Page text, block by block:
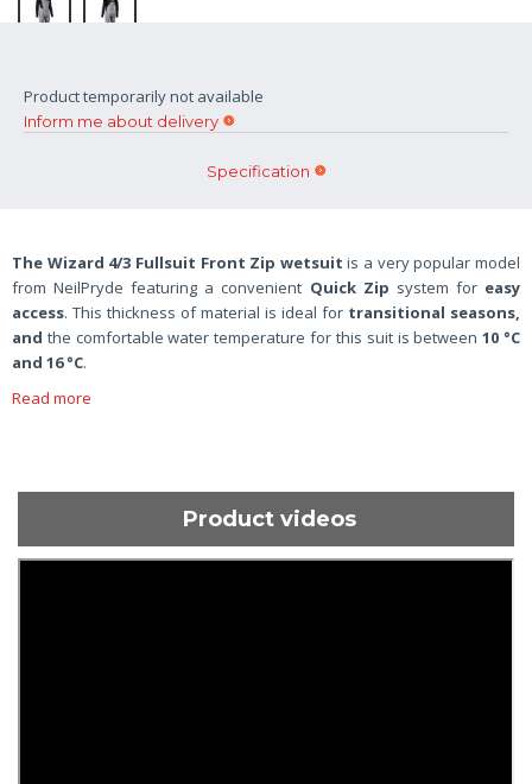
Product temporarily not available
Inform me about delivery
Specification
The Wizard 4/3 Fullsuit Front Zip wetsuit is a very popular model
from NeilPryde featuring a convenient Quick Zip system for easy
access. This thickness of material is ideal for transitional seasons,
and the comfortable water temperature for this suit is between10 °C
and 16 °C.
Read more
Product videos